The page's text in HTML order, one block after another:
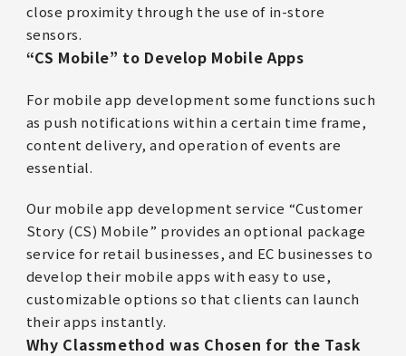
close proximity through the use of in-store
sensors.
“CS Mobile” to Develop Mobile Apps
For mobile app development some functions such
as push notifications within a certain time frame,
content delivery, and operation of events are
essential.
Our mobile app development service “Customer
Story (CS) Mobile” provides an optional package
service for retail businesses, and EC businesses to
develop their mobile apps with easy to use,
customizable options so that clients can launch
their apps instantly.
Why Classmethod was Chosen for the Task